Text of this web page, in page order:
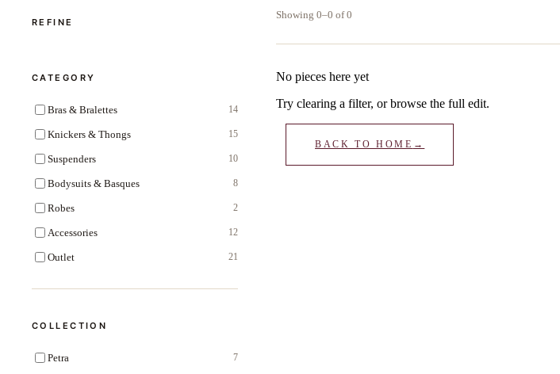
REFINE
CATEGORY
Bras & Bralettes 14
Knickers & Thongs 15
Suspenders 10
Bodysuits & Basques 8
Robes 2
Accessories 12
Outlet 21
COLLECTION
Petra 7
Showing 0–0 of 0
No pieces here yet
Try clearing a filter, or browse the full edit.
BACK TO HOME →